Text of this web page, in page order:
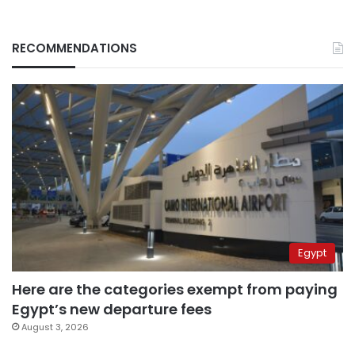
RECOMMENDATIONS
Egypt
Here are the categories exempt from paying
Egypt’s new departure fees
August 3, 2026